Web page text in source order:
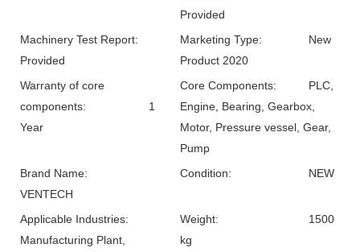
Provided
Machinery Test Report:
Provided
Marketing Type:
New
Product 2020
Warranty of core
components:
1
Year
Core Components:
PLC,
Engine, Bearing, Gearbox,
Motor, Pressure vessel, Gear,
Pump
Brand Name:
VENTECH
Condition: NEW
Applicable Industries:
Manufacturing Plant,
Weight:
1500
kg